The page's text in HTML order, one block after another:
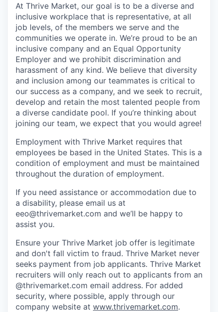
At Thrive Market, our goal is to be a diverse and
inclusive workplace that is representative, at all
job levels, of the members we serve and the
communities we operate in. We’re proud to be an
inclusive company and an Equal Opportunity
Employer and we prohibit discrimination and
harassment of any kind. We believe that diversity
and inclusion among our teammates is critical to
our success as a company, and we seek to recruit,
develop and retain the most talented people from
a diverse candidate pool. If you’re thinking about
joining our team, we expect that you would agree!
Employment with Thrive Market requires that
employees be based in the United States. This is a
condition of employment and must be maintained
throughout the duration of employment.
If you need assistance or accommodation due to
a disability, please email us at
eeo@thrivemarket.com and we’ll be happy to
assist you.
Ensure your Thrive Market job offer is legitimate
and don't fall victim to fraud. Thrive Market never
seeks payment from job applicants. Thrive Market
recruiters will only reach out to applicants from an
@thrivemarket.com email address. For added
security, where possible, apply through our
company website at www.thrivemarket.com.